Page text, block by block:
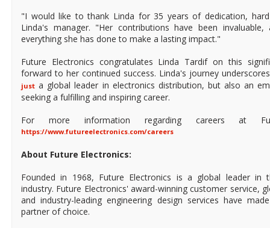
"I would like to thank Linda for 35 years of dedication,
Linda's manager. "Her contributions have been
everything she has done to make a lasting impact."
Future Electronics congratulates Linda Tardif on this
forward to her continued success. Linda's journey
just a global leader in electronics distribution, but also an
seeking a fulfilling and inspiring career.
For more information regarding careers at
https://www.futureelectronics.com/careers
About Future Electronics:
Founded in 1968, Future Electronics is a global leader in
industry. Future Electronics' award-winning customer service,
and industry-leading engineering design services have
partner of choice.